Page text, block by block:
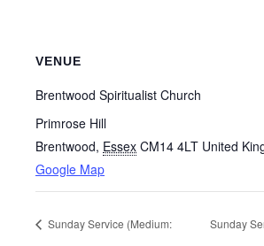
VENUE
Brentwood Spiritualist Church
Primrose Hill
Brentwood, Essex CM14 4LT United
Google Map
Sunday Service (Medium:
Sunday